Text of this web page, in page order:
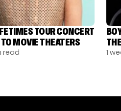
TOUR CONCERT
MOVIE THEATERS
read 1